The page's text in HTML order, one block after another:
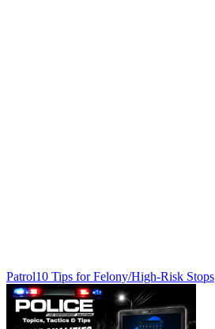
Patrol10 Tips for Felony/High-Risk Stops